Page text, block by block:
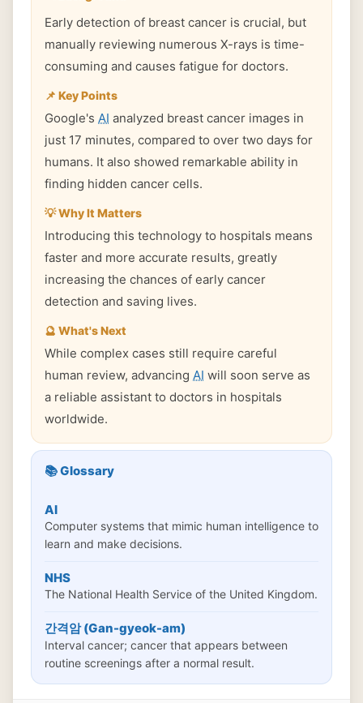
Early detection of breast cancer is crucial, but
manually reviewing numerous X-rays is time-
consuming and causes fatigue for doctors.
📌 Key Points
Google's AI analyzed breast cancer images in
just 17 minutes, compared to over two days for
humans. It also showed remarkable ability in
finding hidden cancer cells.
💡 Why It Matters
Introducing this technology to hospitals means
faster and more accurate results, greatly
increasing the chances of early cancer
detection and saving lives.
🔮 What's Next
While complex cases still require careful
human review, advancing AI will soon serve as
a reliable assistant to doctors in hospitals
worldwide.
📚 Glossary
AI
Computer systems that mimic human intelligence to
learn and make decisions.
NHS
The National Health Service of the United Kingdom.
간격암 (Gan-gyeok-am)
Interval cancer; cancer that appears between
routine screenings after a normal result.